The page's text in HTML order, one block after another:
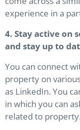
experience in a
4. Stay active on
and stay up to
You can connect
property on
as LinkedIn. You
in which you can
related to property.